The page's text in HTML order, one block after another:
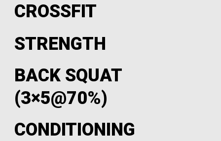
CROSSFIT
STRENGTH
BACK SQUAT
(3×5@70%)
CONDITIONING